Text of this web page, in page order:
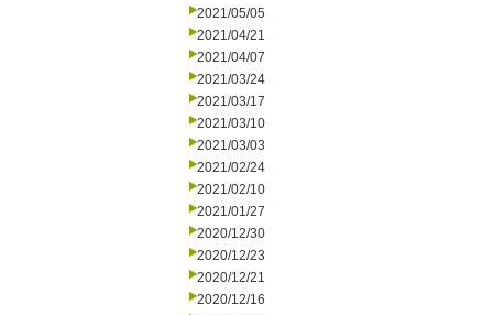
2021/05/05
2021/04/21
2021/04/07
2021/03/24
2021/03/17
2021/03/10
2021/03/03
2021/02/24
2021/02/10
2021/01/27
2020/12/30
2020/12/23
2020/12/21
2020/12/16